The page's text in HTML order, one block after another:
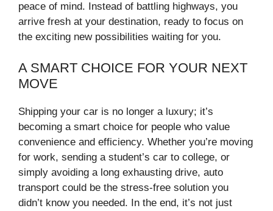
peace of mind. Instead of battling highways, you
arrive fresh at your destination, ready to focus on
the exciting new possibilities waiting for you.
A SMART CHOICE FOR YOUR NEXT
MOVE
Shipping your car is no longer a luxury; it’s
becoming a smart choice for people who value
convenience and efficiency. Whether you’re moving
for work, sending a student’s car to college, or
simply avoiding a long exhausting drive, auto
transport could be the stress-free solution you
didn’t know you needed. In the end, it’s not just